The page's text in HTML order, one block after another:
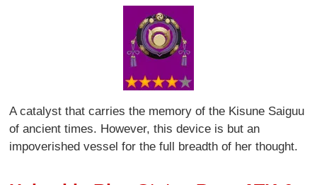
A catalyst that carries the memory of the Kisune Saiguu
of ancient times. However, this device is but an
impoverished vessel for the full breadth of her thought.